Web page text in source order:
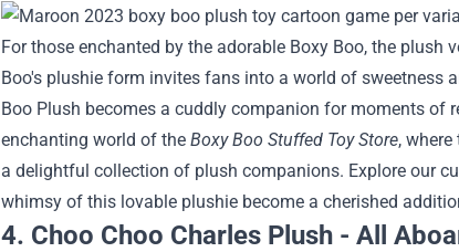
For those enchanted by the adorable Boxy Boo, the
Boo's plushie form invites fans into a world of sweetness
Boo Plush becomes a cuddly companion for moments of
enchanting world of the Boxy Boo Stuffed Toy Store,
a delightful collection of plush companions. Explore our
whimsy of this lovable plushie become a cherished
4. Choo Choo Charles Plush - All